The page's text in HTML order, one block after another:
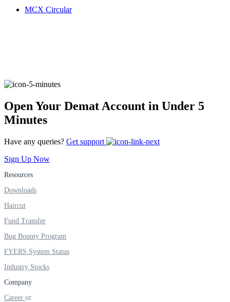
Invest in OFS Seamlessly
FYERS SGB
Invest in Sovereign Gold Bond
FYERS Debt Markets
MCX Circular
Open Your Demat Account in Under 5
Minutes
Have any queries? Get support
Sign Up Now
Resources
Downloads
Haircut
Fund Transfer
Bug Bounty Program
FYERS System Status
Industry Stocks
Company
Career